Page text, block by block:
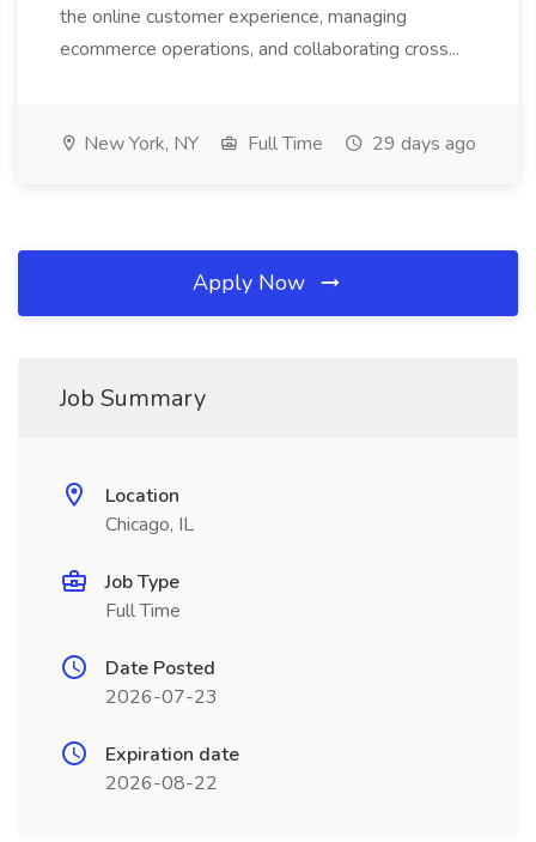
the online customer experience, managing
ecommerce operations, and collaborating cross...
New York, NY Full Time 29 days ago
Apply Now
Job Summary
Location
Chicago, IL
Job Type
Full Time
Date Posted
2026-07-23
Expiration date
2026-08-22